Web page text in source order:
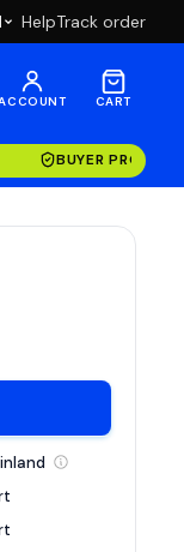
HelpTrack order
CART
BUYER